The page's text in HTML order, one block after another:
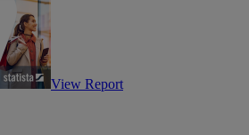
View Report